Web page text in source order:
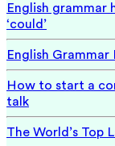
English grammar
‘could’
English
How to start a
talk
The World’s Top